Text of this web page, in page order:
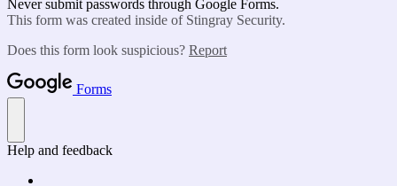
Never submit passwords through Google Forms.
This form was created inside of Stingray Security.
Does this form look suspicious? Report
Forms
Help and feedback